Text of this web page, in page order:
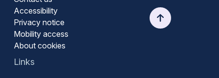
Accessibility
Privacy notice
Mobility access
About cookies
Links